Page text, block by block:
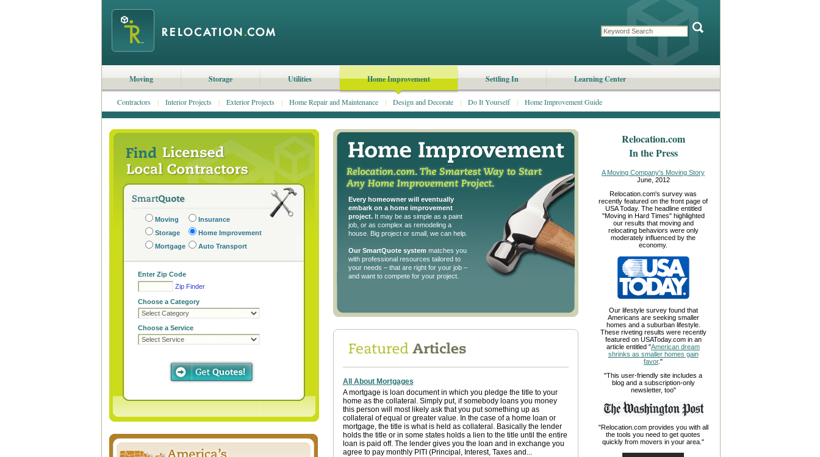
Moving Storage Utilities Home Improvement Settling In Learning Center
Contractors | Interior Projects | Exterior Projects | Home Repair and Maintenance| Design and Decorate| Do It Yourself| Home Improvement Guide
Moving
Storage
Mortgage
Insurance
Home Improvement
Auto Transport
Enter Zip Code
Zip Finder
Choose a Category
Choose a Service
Relocation.com
In the Press
A Moving Company's Moving Story
June, 2012
Relocation.com's survey was
recently featured on the front page of
USA Today. The headline entitled
"Moving in Hard Times" highlighted
our results that moving and
relocating behaviors were only
moderately influenced by the
economy.
Our lifestyle survey found that
Americans are seeking smaller
homes and a suburban lifestyle.
These riveting results were recently
featured on USAToday.com in an
article entitled "American dream
shrinks as smaller homes gain
favor."
"This user-friendly site includes a
blog and a subscription-only
newsletter, too"
"Relocation.com provides you with all
the tools you need to get quotes
quickly from movers in your area."
Every homeowner will eventually
embark on a home improvement
project.It may be as simple as a paint
job, or as complex as remodeling a
house. Big project or small, we can help.
Our SmartQuote system matches you
with professional resources tailored to
your needs – that are right for your job –
and want to compete for your project.
All About Mortgages
A mortgage is loan document in which you pledge the title to your
home as the collateral. Simply put, if somebody loans you money
this person will most likely ask that you put something up as
collateral of equal or greater value. In the case of a home loan or
mortgage, the title is what is held as collateral. Basically the lender
holds the title or in some states holds a lien to the title until the entire
loan is paid off. The lender gives you the loan and in exchange you
agree to pay monthly PITI (Principal, Interest, Taxes and...